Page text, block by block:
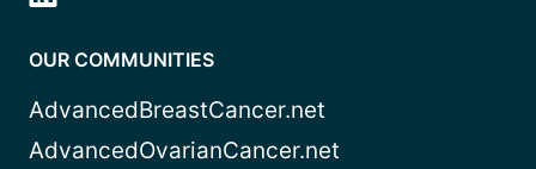
OUR COMMUNITIES
AdvancedBreastCancer.net
AdvancedOvarianCancer.net